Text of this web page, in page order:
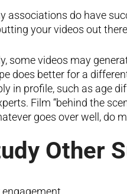
associations do have
your videos out
some videos may
does better for a
in profile, such as age
Film “behind the
goes over well, do
Other